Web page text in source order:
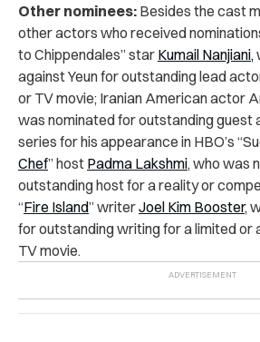
Other nominees: Besides the cast
other actors who received
to Chippendales” star Kumail Nanjiani,
against Yeun for outstanding lead
or TV movie; Iranian American actor
was nominated for outstanding guest
series for his appearance in HBO’s
Chef” host Padma Lakshmi, who was
outstanding host for a reality or
“Fire Island” writerJoel Kim Booster,
for outstanding writing for a limited or
TV movie.